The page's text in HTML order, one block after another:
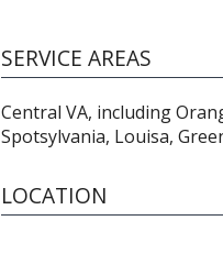
SERVICE AREAS
Central VA, including
Spotsylvania, Louisa,
LOCATION